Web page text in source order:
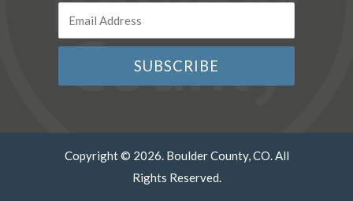
Copyright © 2026. Boulder County, CO. All
Rights Reserved.